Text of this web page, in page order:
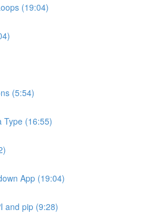
(19:04)
(5:54)
Type (16:55)
App (19:04)
and pip (9:28)